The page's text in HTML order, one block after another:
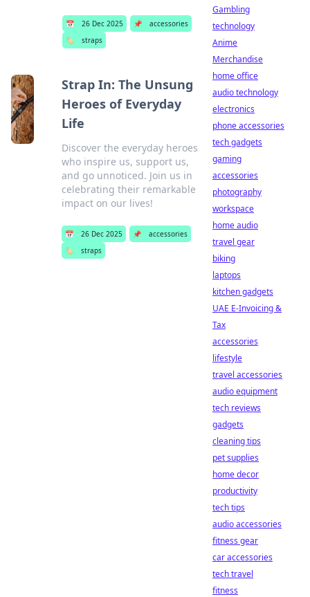
📅 26 Dec 2025 📌
accessories
🏷️
straps
Strap In: The Unsung
Heroes of Everyday
Life
Discover the everyday heroes
who inspire us, support us,
and go unnoticed. Join us in
celebrating their remarkable
impact on our lives!
📅 26 Dec 2025 📌
accessories
🏷️
straps
Gambling
technology
Anime
Merchandise
home office
audio technology
electronics
phone accessories
tech gadgets
gaming
accessories
photography
workspace
home audio
travel gear
biking
laptops
kitchen gadgets
UAE E-Invoicing &
Tax
accessories
lifestyle
travel accessories
audio equipment
tech reviews
gadgets
cleaning tips
pet supplies
home decor
productivity
tech tips
audio accessories
fitness gear
car accessories
tech travel
fitness